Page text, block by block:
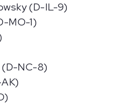
(D-IL-9)
MO-1)
(D-NC-8)